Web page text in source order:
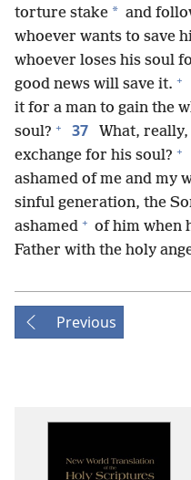
torture stake * and
whoever wants to save
whoever loses his soul
good news will save it. +
it for a man to gain the
soul? + 37
What,
exchange for his soul? +
ashamed of me and my
sinful generation, the
ashamed + of him when
Father with the holy
Previous